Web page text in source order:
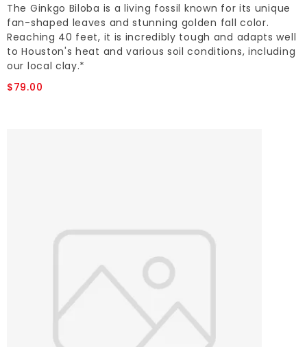
The Ginkgo Biloba is a living fossil known for its unique
fan-shaped leaves and stunning golden fall color.
Reaching 40 feet, it is incredibly tough and adapts well
to Houston's heat and various soil conditions, including
our local clay.*
$79.00